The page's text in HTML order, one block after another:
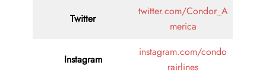
Twitter
twitter.com/Condor_A
merica
Instagram
instagram.com/condo
rairlines